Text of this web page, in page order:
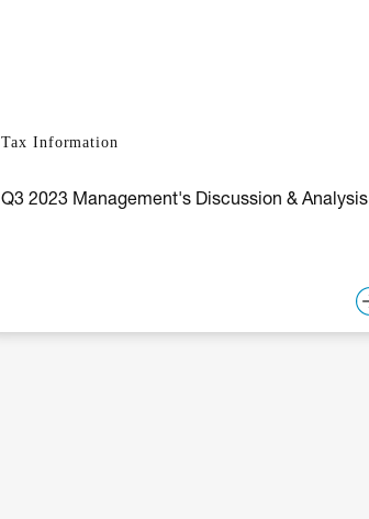
Tax Information
Q3 2023 Management's Discussion & Analysis